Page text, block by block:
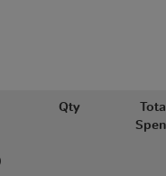
Qty